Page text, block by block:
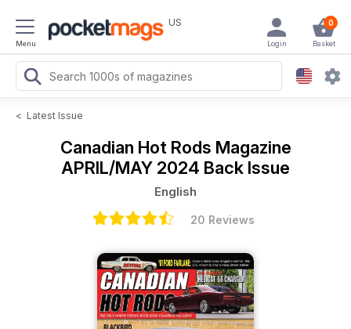
Menu
US 0
Basket
Login
< Latest Issue
Canadian Hot Rods Magazine
APRIL/MAY 2024 Back Issue
English
20 Reviews